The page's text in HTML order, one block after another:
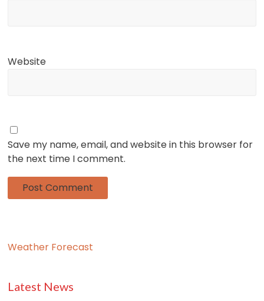
Website
Save my name, email, and website in this browser for
the next time I comment.
Weather Forecast
Latest News